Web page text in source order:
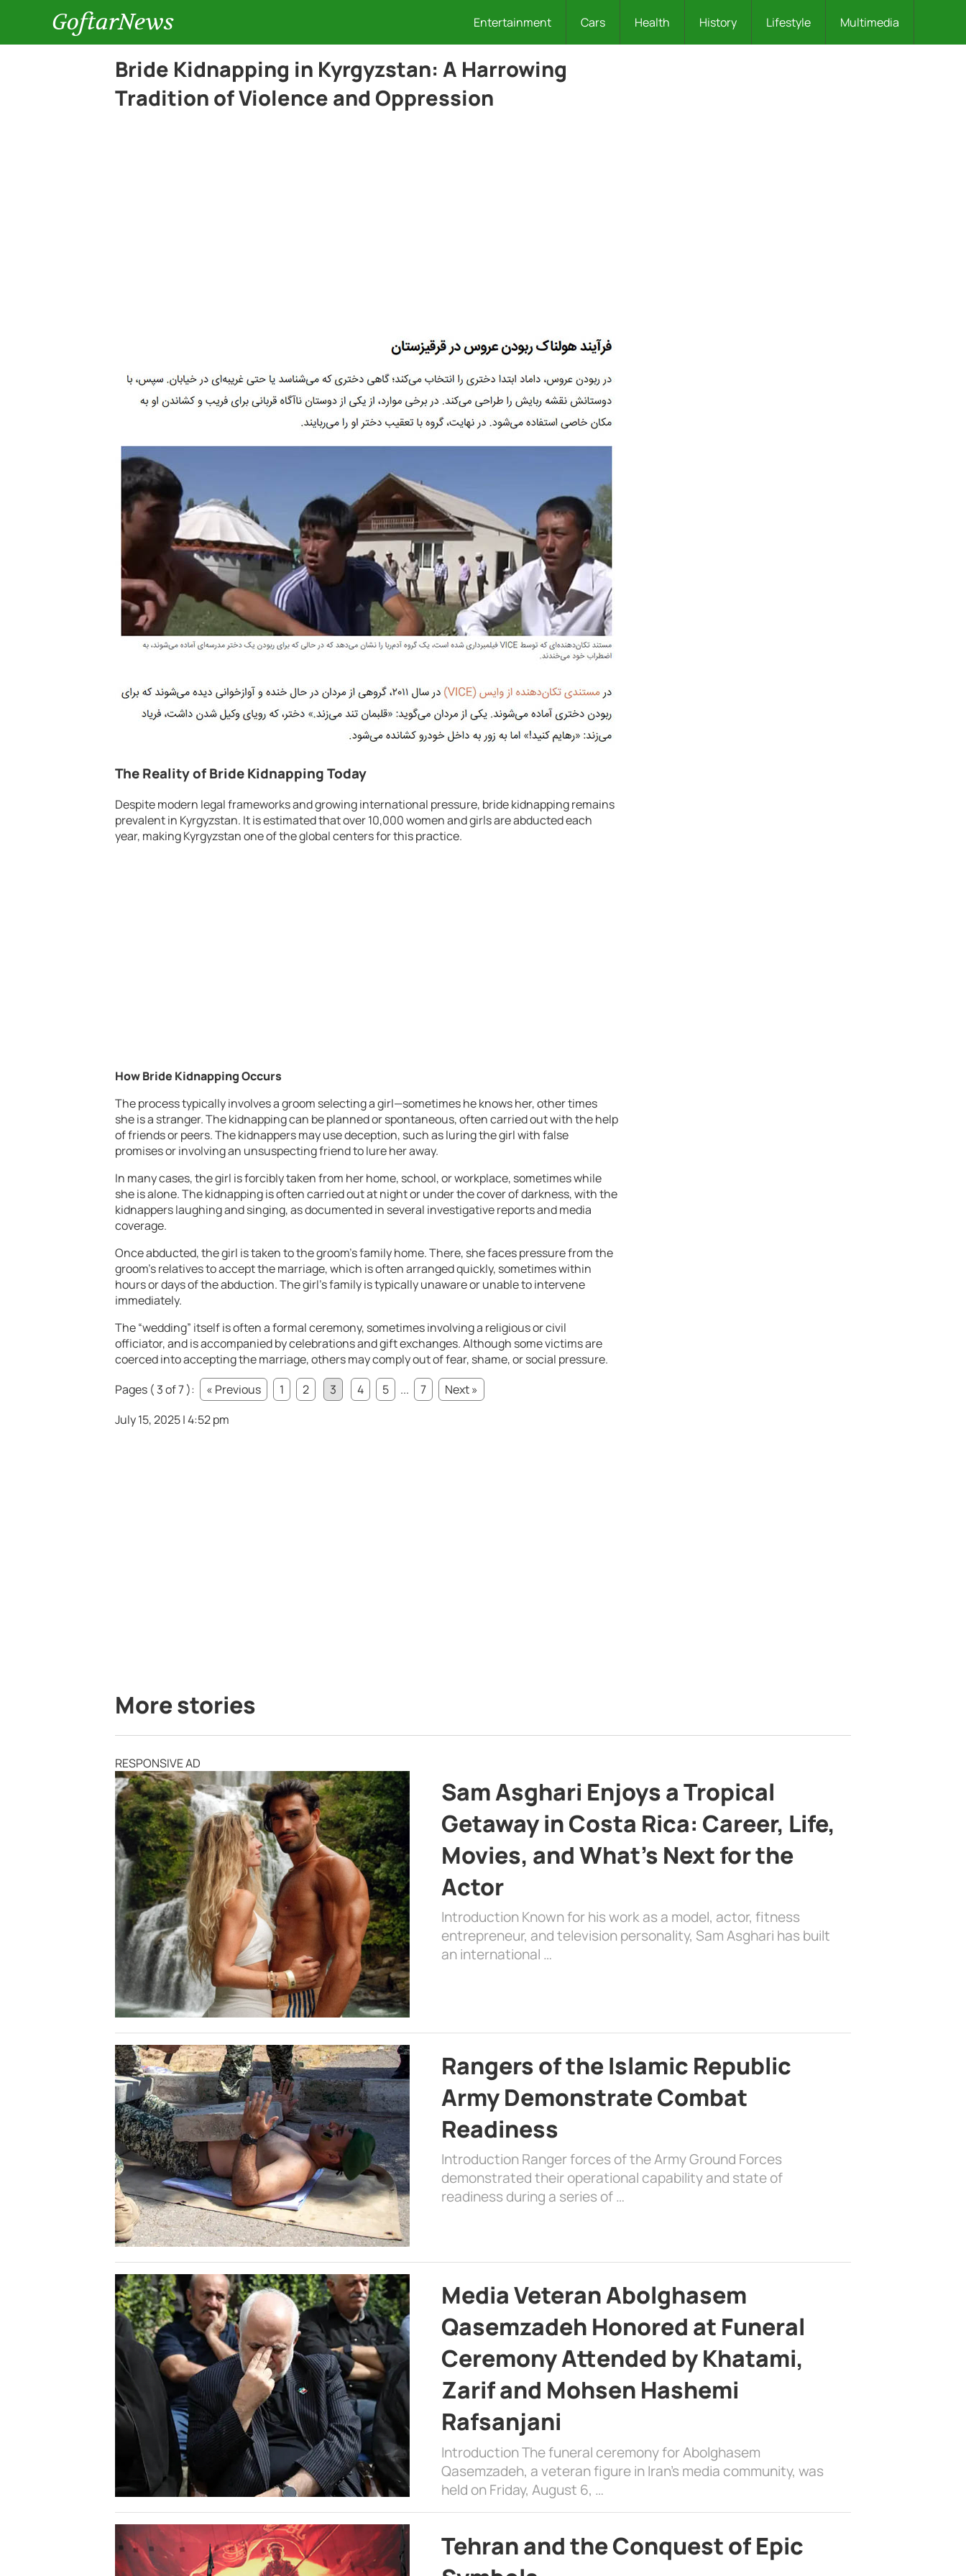
GoftarNews Entertainment Cars Health History Lifestyle Multimedia
Bride Kidnapping in Kyrgyzstan: A Harrowing
Tradition of Violence and Oppression
The Reality of Bride Kidnapping Today
Despite modern legal frameworks and growing international pressure, bride kidnapping remains
prevalent in Kyrgyzstan. It is estimated that over 10,000 women and girls are abducted each
year, making Kyrgyzstan one of the global centers for this practice.
How Bride Kidnapping Occurs
The process typically involves a groom selecting a girl—sometimes he knows her, other times
she is a stranger. The kidnapping can be planned or spontaneous, often carried out with the help
of friends or peers. The kidnappers may use deception, such as luring the girl with false
promises or involving an unsuspecting friend to lure her away.
In many cases, the girl is forcibly taken from her home, school, or workplace, sometimes while
she is alone. The kidnapping is often carried out at night or under the cover of darkness, with the
kidnappers laughing and singing, as documented in several investigative reports and media
coverage.
Once abducted, the girl is taken to the groom’s family home. There, she faces pressure from the
groom’s relatives to accept the marriage, which is often arranged quickly, sometimes within
hours or days of the abduction. The girl’s family is typically unaware or unable to intervene
immediately.
The “wedding” itself is often a formal ceremony, sometimes involving a religious or civil
officiator, and is accompanied by celebrations and gift exchanges. Although some victims are
coerced into accepting the marriage, others may comply out of fear, shame, or social pressure.
Pages ( 3 of 7 ):
« Previous 1 2 3 4 5 ... 7
Next »
July 15, 2025 | 4:52 pm
More stories
RESPONSIVE AD
Sam Asghari Enjoys a Tropical
Getaway in Costa Rica: Career, Life,
Movies, and What’s Next for the
Actor
Introduction Known for his work as a model, actor, fitness
entrepreneur, and television personality, Sam Asghari has built
an international …
Rangers of the Islamic Republic
Army Demonstrate Combat
Readiness
Introduction Ranger forces of the Army Ground Forces
demonstrated their operational capability and state of
readiness during a series of …
Media Veteran Abolghasem
Qasemzadeh Honored at Funeral
Ceremony Attended by Khatami,
Zarif and Mohsen Hashemi
Rafsanjani
Introduction The funeral ceremony for Abolghasem
Qasemzadeh, a veteran figure in Iran’s media community, was
held on Friday, August 6, …
Tehran and the Conquest of Epic